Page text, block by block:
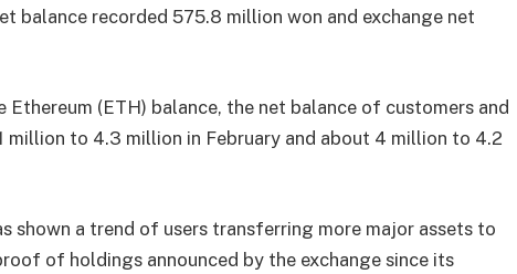
balance recorded 575.8 million won and exchange net
Ethereum (ETH) balance, the net balance of customers and
million to 4.3 million in February and about 4 million to 4.2
shown a trend of users transferring more major assets to
of holdings announced by the exchange since its